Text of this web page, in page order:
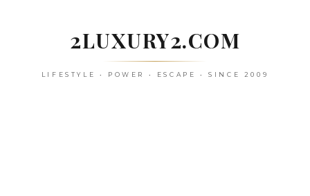
2LUXURY2.COM
LIFESTYLE • POWER • ESCAPE • SINCE 2009